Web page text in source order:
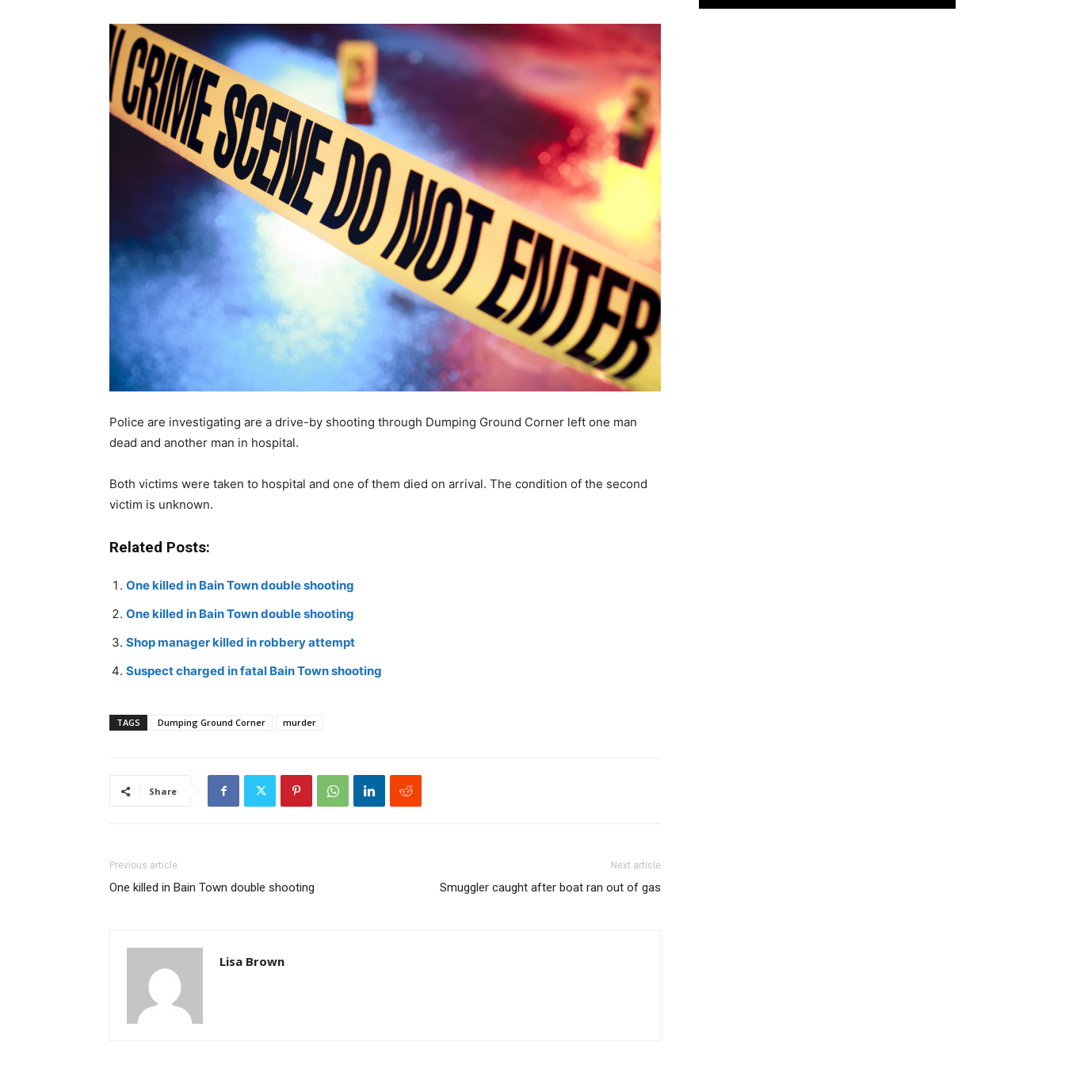
Police are investigating are a drive-by shooting through Dumping Ground Corner left one man
dead and another man in hospital.
Both victims were taken to hospital and one of them died on arrival. The condition of the second
victim is unknown.
Related Posts:
One killed in Bain Town double shooting
One killed in Bain Town double shooting
Shop manager killed in robbery attempt
Suspect charged in fatal Bain Town shooting
TAGS Dumping Ground Corner murder
Share
Previous article
One killed in Bain Town double shooting
Next article
Smuggler caught after boat ran out of gas
Lisa Brown